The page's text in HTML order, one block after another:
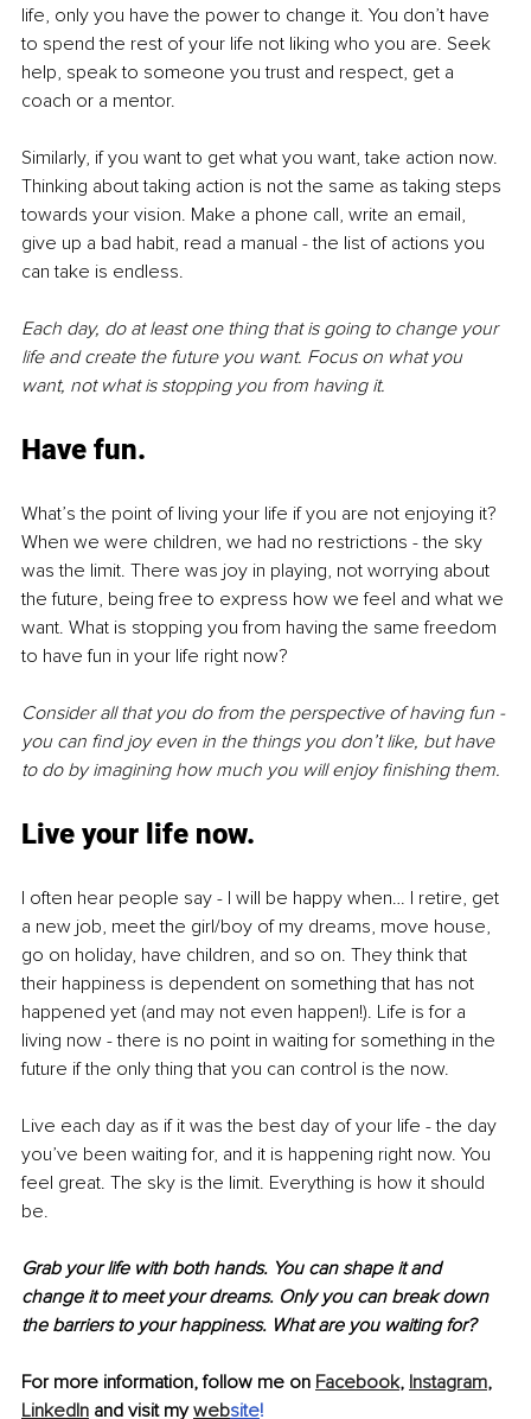
life, only you have the power to change it. You don’t have
to spend the rest of your life not liking who you are. Seek
help, speak to someone you trust and respect, get a
coach or a mentor.
Similarly, if you want to get what you want, take action now.
Thinking about taking action is not the same as taking steps
towards your vision. Make a phone call, write an email,
give up a bad habit, read a manual - the list of actions you
can take is endless.
Each day, do at least one thing that is going to change your
life and create the future you want. Focus on what you
want, not what is stopping you from having it.
Have fun.
What’s the point of living your life if you are not enjoying it?
When we were children, we had no restrictions - the sky
was the limit. There was joy in playing, not worrying about
the future, being free to express how we feel and what we
want. What is stopping you from having the same freedom
to have fun in your life right now?
Consider all that you do from the perspective of having fun -
you can find joy even in the things you don’t like, but have
to do by imagining how much you will enjoy finishing them.
Live your life now.
I often hear people say - I will be happy when… I retire, get
a new job, meet the girl/boy of my dreams, move house,
go on holiday, have children, and so on. They think that
their happiness is dependent on something that has not
happened yet (and may not even happen!). Life is for a
living now - there is no point in waiting for something in the
future if the only thing that you can control is the now.
Live each day as if it was the best day of your life - the day
you’ve been waiting for, and it is happening right now. You
feel great. The sky is the limit. Everything is how it should
be.
Grab your life with both hands. You can shape it and
change it to meet your dreams. Only you can break down
the barriers to your happiness. What are you waiting for?
For more information, follow me on Facebook, Instagram,
LinkedIn and visit my website!